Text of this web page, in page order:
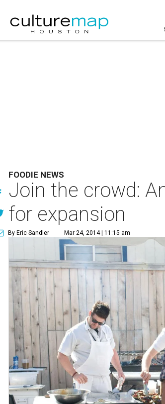
FOODIE NEWS
Join the crowd:
for expansion
By Eric Sandler Mar 24, 2014 | 11:15 am